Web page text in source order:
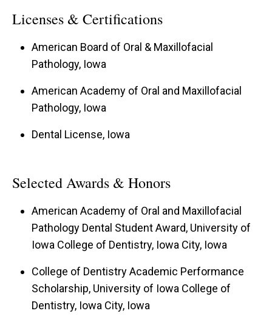
Licenses & Certifications
American Board of Oral & Maxillofacial
Pathology, Iowa
American Academy of Oral and Maxillofacial
Pathology, Iowa
Dental License, Iowa
Selected Awards & Honors
American Academy of Oral and Maxillofacial
Pathology Dental Student Award, University of
Iowa College of Dentistry, Iowa City, Iowa
College of Dentistry Academic Performance
Scholarship, University of Iowa College of
Dentistry, Iowa City, Iowa